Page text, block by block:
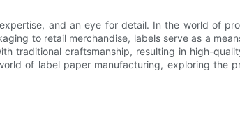
and an eye for detail. In the world of
to retail merchandise, labels serve as a
traditional craftsmanship, resulting in high-
of label paper manufacturing, exploring the